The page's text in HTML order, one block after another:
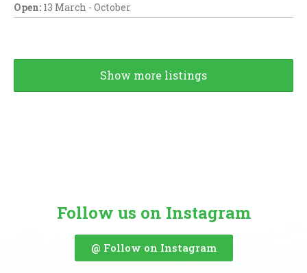
Open: 13 March - October
Show more listings
Follow us on Instagram
@ Follow on Instagram